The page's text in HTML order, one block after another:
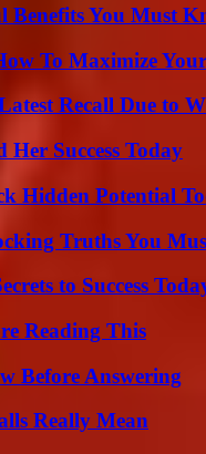
Benefits You Must
To Maximize
Recall Due to
Her Success Today
Hidden Potential
Truths You
to Success
Reading This
Before Answering
Really Mean